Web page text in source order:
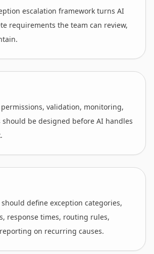
escalation framework turns AI
requirements the team can review,
validation, monitoring,
be designed before AI handles
define exception categories,
response times, routing rules,
on recurring causes.